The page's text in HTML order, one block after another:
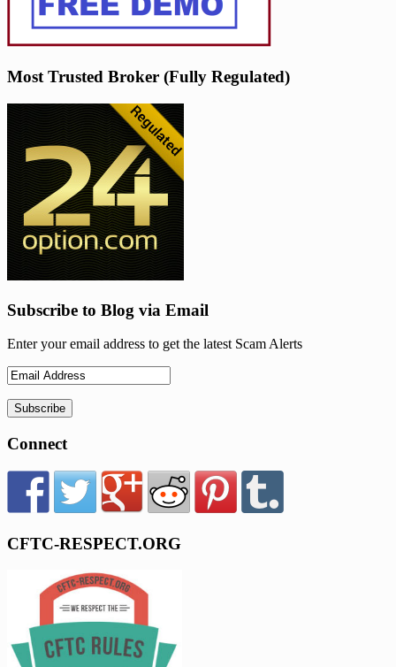
Most Trusted Broker (Fully Regulated)
Subscribe to Blog via Email
Enter your email address to get the latest Scam Alerts
Connect
CFTC-RESPECT.ORG